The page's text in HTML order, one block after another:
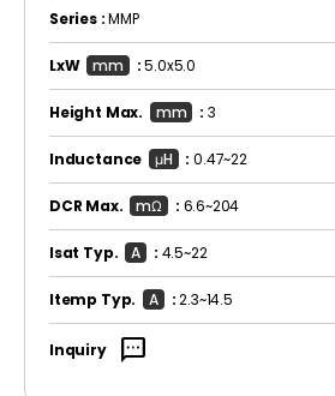
Series :MMP
LxW mm :5.0x5.0
Height Max. mm : 3
Inductance μH :0.47~22
DCR Max. mΩ : 6.6~204
Isat Typ. A : 4.5~22
Itemp Typ. A :2.3~14.5
Inquiry sms